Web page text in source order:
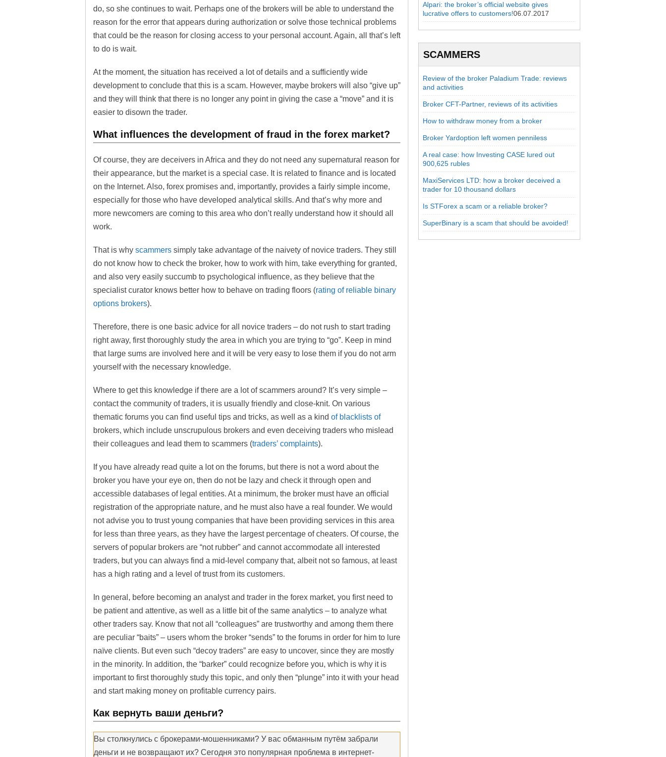
do, so she continues to wait. Perhaps one of the brokers will be able to understand the
reason for the error that appears during authorization or solve those technical problems
that could be the reason for closing access to your personal account. Again, all that’s left
to do is wait.
At the moment, the situation has received a lot of details and a sufficiently wide
development to conclude that this is a scam. However, maybe brokers will also “give up”
and they will think that there is no longer any point in giving the case a “move” and it is
easier to disown the trader.
What influences the development of fraud in the forex market?
Of course, they are deceivers in Africa and they do not need any supernatural reason for
their appearance, but the market is a special case. It is related to finance and is located
on the Internet. Also, forex promises and, importantly, provides a fairly simple income,
especially for those who have developed analytical skills. And that’s why more and
more newcomers are coming to this area who don’t really understand how it should all
work.
That is why scammers simply take advantage of the naivety of novice traders. They still
do not know how to check the broker, how to work with him, take everything for granted,
and also very easily succumb to psychological influence, as they believe that the
specialist curator knows better how to behave on trading floors (rating of reliable binary
options brokers).
Therefore, there is one basic advice for all novice traders – do not rush to start trading
right away, first thoroughly study the area in which you are trying to “go”. Keep in mind
that large sums are involved here and it will be very easy to lose them if you do not arm
yourself with the necessary knowledge.
Where to get this knowledge if there are a lot of scammers around? It’s very simple –
contact the community of traders, it is usually friendly and close-knit. On various
thematic forums you can find useful tips and tricks, as well as a kind of blacklists of
brokers, which include unscrupulous brokers and even deceiving traders who mislead
their colleagues and lead them to scammers (traders’ complaints).
If you have already read quite a lot on the forums, but there is not a word about the
broker you have your eye on, then do not be lazy and check it through open and
accessible databases of legal entities. At a minimum, the broker must have an official
registration of the appropriate nature, and he must also have a real founder. We would
not advise you to trust young companies that have been providing services in this area
for less than three years, as they have the largest percentage of cheaters. Of course, the
servers of popular brokers are “not rubber” and cannot accommodate all interested
traders, but you can always find a mid-level company that, albeit not so famous, at least
has a high rating and a level of trust from its customers.
In general, before becoming an analyst and trader in the forex market, you first need to
be patient and attentive, as well as a little bit of the same analytics – to analyze what
other traders say. Know that not all “colleagues” are trustworthy and among them there
are peculiar “baits” – users whom the broker “sends” to the forums in order for him to lure
naïve clients. But even such “decoy traders” are easy to uncover, since they are mostly
in the minority. In addition, the “barker” could recognize before you, which is why it is
important to first thoroughly study this topic, and only then “plunge” into it with your head
and start making money on profitable currency pairs.
Как вернуть ваши деньги?
Вы столкнулись с брокерами-мошенниками? У вас обманным путём забрали
деньги и не возвращают их? Сегодня это популярная проблема в интернет-
Alpari: the broker’s official website gives
lucrative offers to customers!06.07.2017
SCAMMERS
Review of the broker Paladium Trade: reviews
and activities
Broker CFT-Partner, reviews of its activities
How to withdraw money from a broker
Broker Yardoption left women penniless
A real case: how Investing CASE lured out
900,625 rubles
MaxiServices LTD: how a broker deceived a
trader for 10 thousand dollars
Is STForex a scam or a reliable broker?
SuperBinary is a scam that should be avoided!